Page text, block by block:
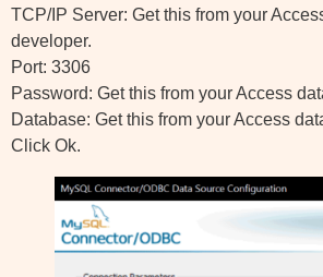
TCP/IP Server: Get this from your
developer.
Port: 3306
Password: Get this from your Access
Database: Get this from your Access
Click Ok.